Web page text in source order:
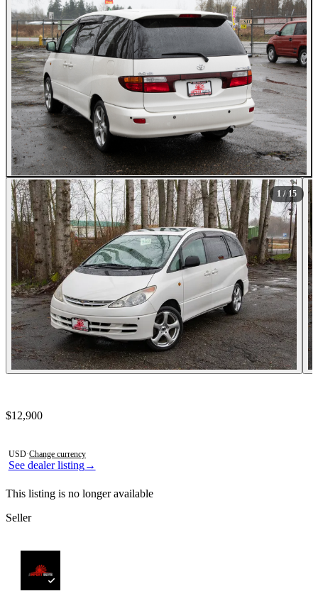
All Photos (15)
1 / 15
See dealer listing→
Contact this seller
$12,900
USD·Change currency
This listing is no longer available
Seller